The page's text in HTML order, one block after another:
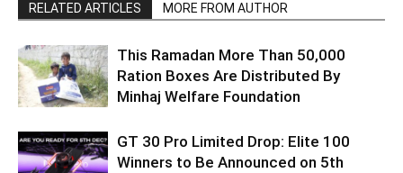
RELATED ARTICLES MORE FROM AUTHOR
This Ramadan More Than 50,000
Ration Boxes Are Distributed By
Minhaj Welfare Foundation
GT 30 Pro Limited Drop: Elite 100
Winners to Be Announced on 5th